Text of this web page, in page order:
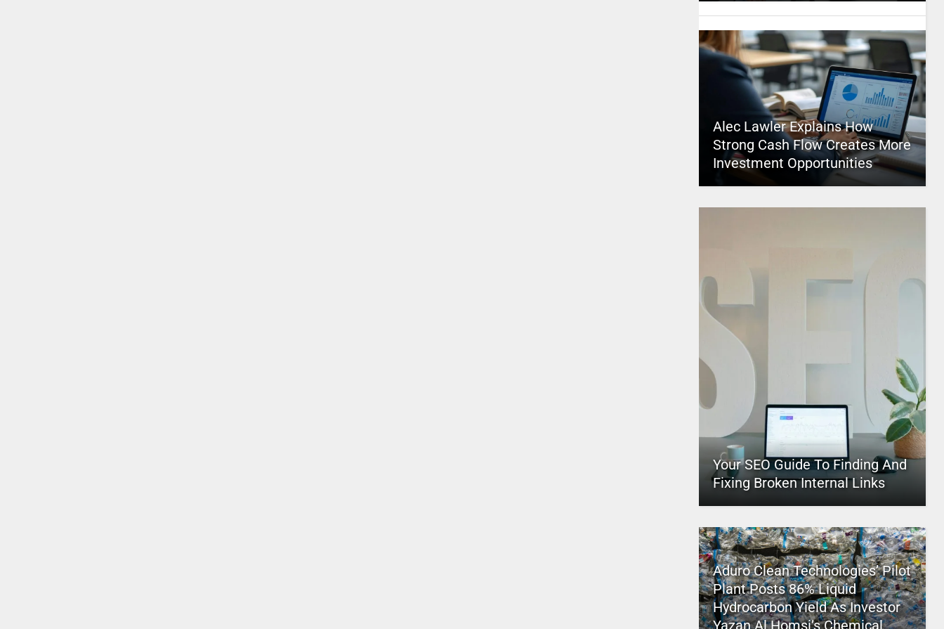
Alec Lawler Explains How
Strong Cash Flow Creates More
Investment Opportunities
Your SEO Guide To Finding And
Fixing Broken Internal Links
Aduro Clean Technologies’ Pilot
Plant Posts 86% Liquid
Hydrocarbon Yield As Investor
Yazan Al Homsi’s Chemical